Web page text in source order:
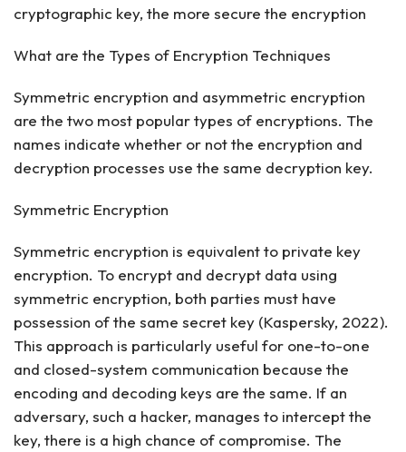
cryptographic key, the more secure the encryption
What are the Types of Encryption Techniques
Symmetric encryption and asymmetric encryption
are the two most popular types of encryptions. The
names indicate whether or not the encryption and
decryption processes use the same decryption key.
Symmetric Encryption
Symmetric encryption is equivalent to private key
encryption. To encrypt and decrypt data using
symmetric encryption, both parties must have
possession of the same secret key (Kaspersky, 2022).
This approach is particularly useful for one-to-one
and closed-system communication because the
encoding and decoding keys are the same. If an
adversary, such a hacker, manages to intercept the
key, there is a high chance of compromise. The